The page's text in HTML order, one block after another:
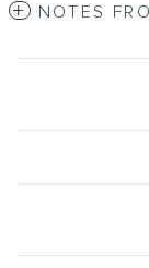
NOTES